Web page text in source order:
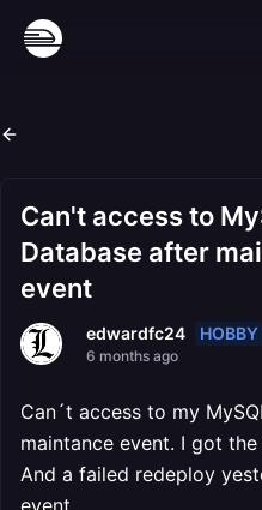
Can't access to
Database after
event
edwardfc24 HOBBY
6 months ago
Can´t access to my
maintance event. I got
And a failed redeploy
event.